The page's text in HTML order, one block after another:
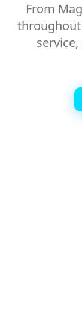
From
throughout